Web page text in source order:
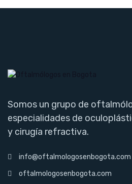
Somos un grupo de
especialidades de
y cirugía refractiva.
info@oftalmologosenbogota.com
oftalmologosenbogota.com